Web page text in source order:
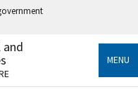
government
and
MENU